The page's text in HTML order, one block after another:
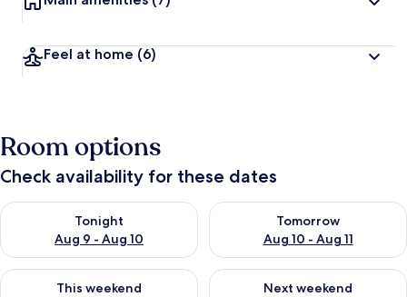
Feel at home (6)
Room options
Check availability for these dates
Tonight
Aug 9 - Aug 10
Check availability for tonight Aug 9 - Aug 10
Tomorrow
Aug 10 - Aug 11
Check availability for
This weekend
Check availability for this weekend Aug 14 - Aug 16
Next weekend
Check availability for next